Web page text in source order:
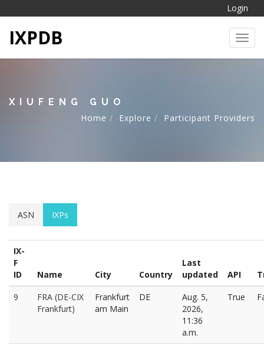
Login
IXPDB
XIUFENG GUO
Home
Explore Participant Providers
ASN IXPs
IX-
F
ID
Name City Country
Last
updated
API
9
FRA (DE-CIX
Frankfurt)
Frankfurt
am Main
DE
Aug. 5,
2026,
11:36
a.m.
True